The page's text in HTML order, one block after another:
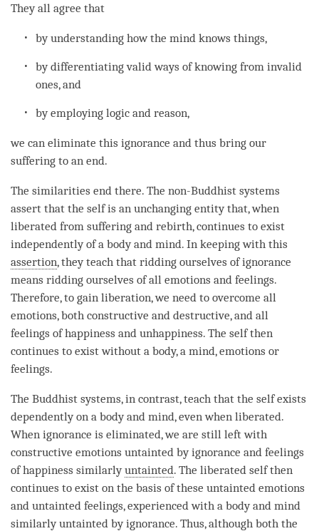
They all agree that
byunderstanding how the mind knows things,
by differentiating valid ways of knowing from invalid
ones, and
by employinglogic and reason,
we can eliminate this ignorance and thus bring our
suffering to an end.
The similarities end there. The non-Buddhist systems
assert that the self is an unchanging entity that, when
liberated from suffering and rebirth, continues to exist
independently of a body and mind. In keeping with this
assertion, they teach that ridding ourselves ofignorance
means ridding ourselves of all emotions and feelings.
Therefore, to gain liberation, we need to overcome all
emotions, both constructive and destructive, and all
feelings of happiness and unhappiness. The self then
continues to exist without a body, a mind, emotions or
feelings.
The Buddhist systems, in contrast, teach that the self exists
dependently on a body and mind, even when liberated.
When ignorance is eliminated, we are still left with
constructive emotions untainted byignorance and feelings
of happiness similarlyuntainted. The liberated self then
continues to exist on the basis of these untainted emotions
and untainted feelings, experienced with a body and mind
similarly untainted byignorance. Thus, although both the